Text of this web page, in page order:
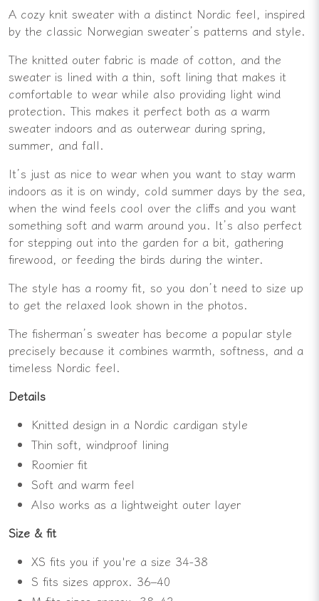
A cozy knit sweater with a distinct Nordic feel, inspired
by the classic Norwegian sweater’s patterns and style.
The knitted outer fabric is made of cotton, and the
sweater is lined with a thin, soft lining that makes it
comfortable to wear while also providing light wind
protection. This makes it perfect both as a warm
sweater indoors and as outerwear during spring,
summer, and fall.
It’s just as nice to wear when you want to stay warm
indoors as it is on windy, cold summer days by the sea,
when the wind feels cool over the cliffs and you want
something soft and warm around you. It’s also perfect
for stepping out into the garden for a bit, gathering
firewood, or feeding the birds during the winter.
The style has a roomy fit, so you don’t need to size up
to get the relaxed look shown in the photos.
The fisherman’s sweater has become a popular style
precisely because it combines warmth, softness, and a
timeless Nordic feel.
Details
Knitted design in a Nordic cardigan style
Thin soft, windproof lining
Roomier fit
Soft and warm feel
Also works as a lightweight outer layer
Size & fit
XS fits you if you're a size 34-38
S fits sizes approx. 36–40